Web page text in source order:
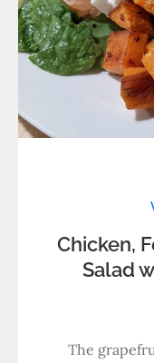
Chicken,
Salad
The